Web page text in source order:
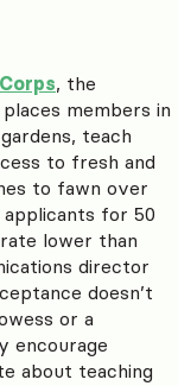
, the
members in
teach
to fresh and
to fawn over
for 50
lower than
director
doesn’t
or a
encourage
about teaching